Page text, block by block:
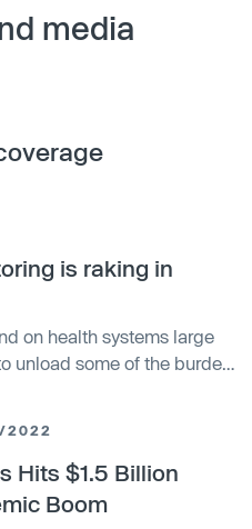
media
is raking in
on health systems large
unload some of the burden
2022
Hits $1.5 Billion
Boom